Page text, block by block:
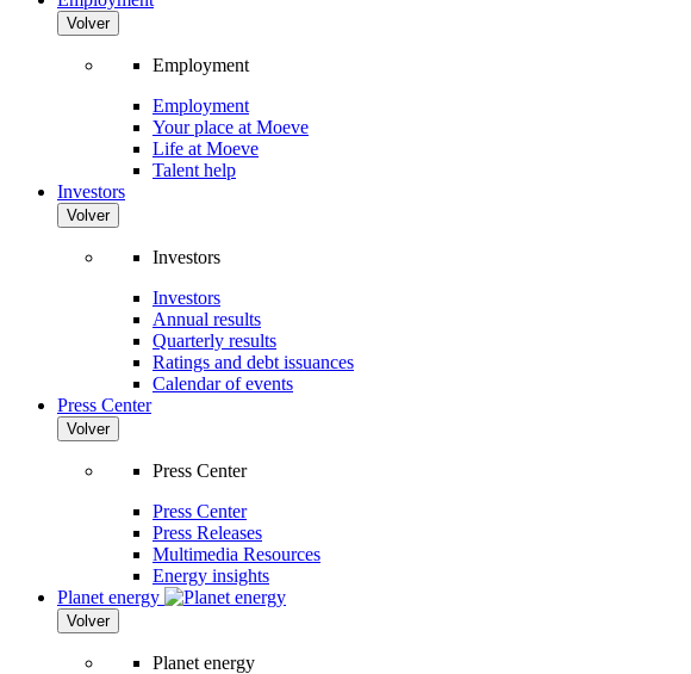
Volver
Employment
Employment
Your place at Moeve
Life at Moeve
Talent help
Investors
Volver
Investors
Investors
Annual results
Quarterly results
Ratings and debt issuances
Calendar of events
Press Center
Volver
Press Center
Press Center
Press Releases
Multimedia Resources
Energy insights
Planet energy
Volver
Planet energy